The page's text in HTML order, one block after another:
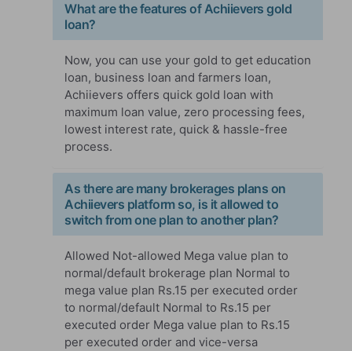
What are the features of Achiievers gold
loan?
Now, you can use your gold to get education
loan, business loan and farmers loan,
Achiievers offers quick gold loan with
maximum loan value, zero processing fees,
lowest interest rate, quick & hassle-free
process.
As there are many brokerages plans on
Achiievers platform so, is it allowed to
switch from one plan to another plan?
Allowed Not-allowed Mega value plan to
normal/default brokerage plan Normal to
mega value plan Rs.15 per executed order
to normal/default Normal to Rs.15 per
executed order Mega value plan to Rs.15
per executed order and vice-versa